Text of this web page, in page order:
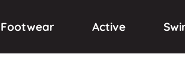
Footwear Active